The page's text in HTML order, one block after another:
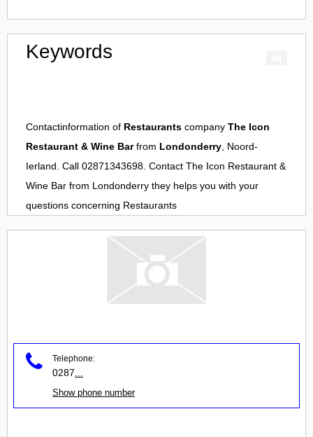
Keywords
Contactinformation of Restaurants company The Icon
Restaurant & Wine Barfrom Londonderry, Noord-
Ierland. Call 02871343698. Contact The Icon Restaurant &
Wine Bar from Londonderry they helps you with your
questions concerning Restaurants
Telephone:
0287
Show phone number